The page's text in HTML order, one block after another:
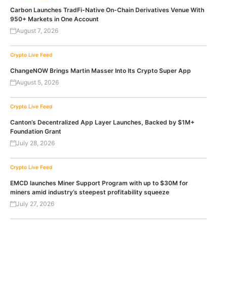
Carbon Launches TradFi-Native On-Chain Derivatives Venue With
950+ Markets in One Account
August 7, 2026
Crypto Live Feed
ChangeNOW Brings Martin Masser Into Its Crypto Super App
August 5, 2026
Crypto Live Feed
Canton’s Decentralized App Layer Launches, Backed by $1M+
Foundation Grant
July 28, 2026
Crypto Live Feed
EMCD launches Miner Support Program with up to $30M for
miners amid industry’s steepest profitability squeeze
July 27, 2026